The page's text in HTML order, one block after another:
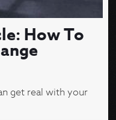
How To
get real with your